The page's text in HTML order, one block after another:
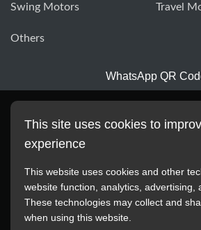
Swing Motors Travel
Others
WhatsApp QR
All manufacturer names, images,
This site uses cookies to
experience
This website uses cookies and other
website function, analytics, advertising,
These technologies may collect and
when using this website.